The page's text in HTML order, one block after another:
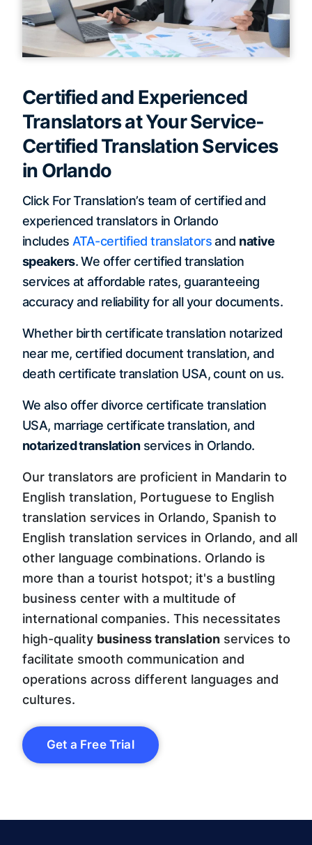
Certified and Experienced
Translators at Your Service-
Certified Translation Services
in Orlando
Click For Translation’s team of certified and
experienced translators in Orlando
includes ATA-certified translatorsand native
speakers. We offer certified translation
services at affordable rates, guaranteeing
accuracy and reliability for all your documents.
Whether birth certificate translation notarized
near me, certified document translation, and
death certificate translation USA, count on us.
We also offer divorce certificate translation
USA, marriage certificate translation, and
notarized translationservices in Orlando.
Our translators are proficient in Mandarin to
English translation, Portuguese to English
translation services in Orlando, Spanish to
English translation services in Orlando, and all
other language combinations. Orlando is
more than a tourist hotspot; it's a bustling
business center with a multitude of
international companies. This necessitates
high-quality business translation services to
facilitate smooth communication and
operations across different languages and
cultures.
Get a Free Trial